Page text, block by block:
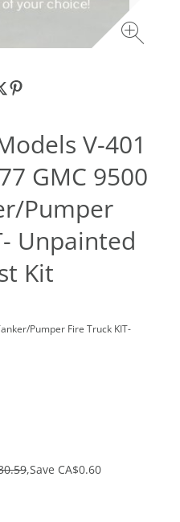
V-401
GMC 9500
Pumper
Unpainted
Kit
Pumper Fire Truck KIT-
Save CA$0.60